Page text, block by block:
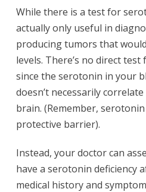
While there is a test for
actually only useful in
producing tumors that
levels. There’s no direct
since the serotonin in your
doesn’t necessarily
brain. (Remember, serotonin
protective barrier).
Instead, your doctor can
have a serotonin deficiency
medical history and